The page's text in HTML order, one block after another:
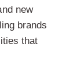
new
brands
that